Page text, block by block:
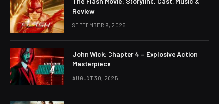
Review
SEPTEMBER 9, 2025
John Wick: Chapter 4 – Explosive Action
Masterpiece
AUGUST 30, 2025